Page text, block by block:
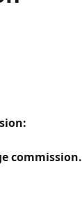
commission.